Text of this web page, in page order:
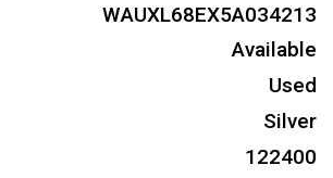
WAUXL68EX5A034213
Available
Used
Silver
122400